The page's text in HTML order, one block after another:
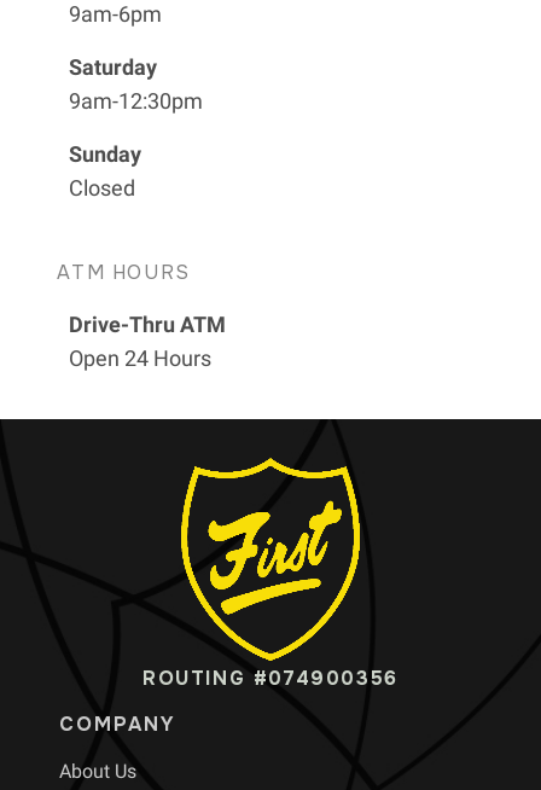
9am-6pm
Saturday
9am-12:30pm
Sunday
Closed
ATM HOURS
Drive-Thru ATM
Open 24 Hours
ROUTING #074900356
COMPANY
About Us